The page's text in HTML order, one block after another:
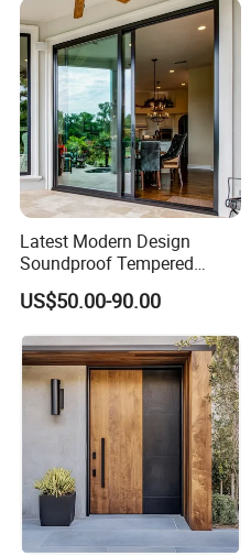
Latest Modern Design
Soundproof Tempered
Glass Movable Aluminum
Sliding Door
US$50.00-90.00